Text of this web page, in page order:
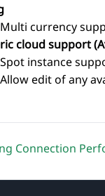
Multi currency
cloud support
Spot instance
Allow edit of any
Connection